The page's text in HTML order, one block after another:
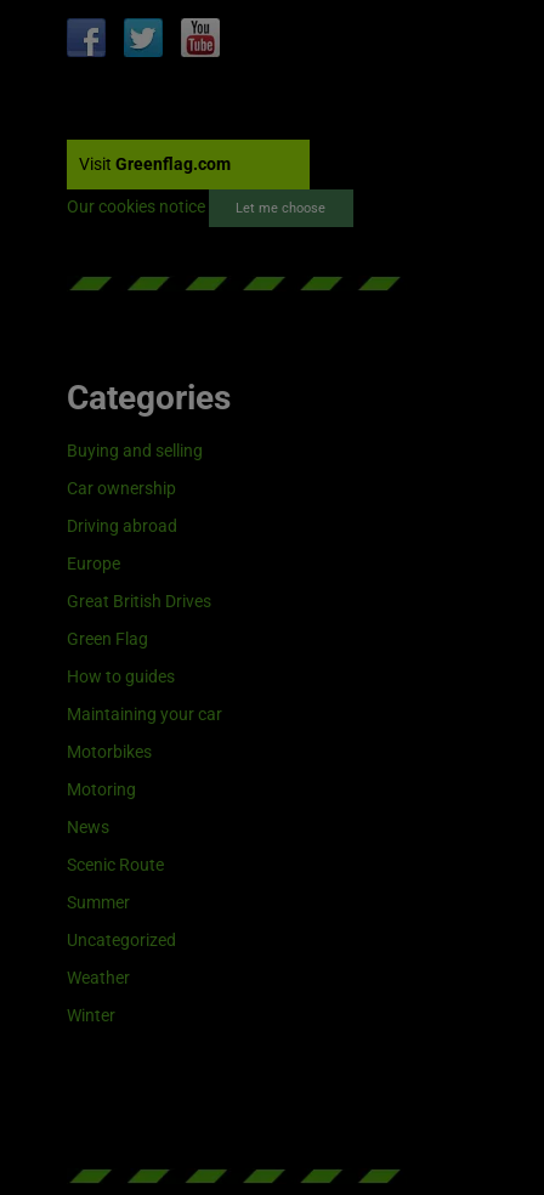
Visit Greenflag.com
Our cookies notice Let me choose
Categories
Buying and selling
Car ownership
Driving abroad
Europe
Great British Drives
Green Flag
How to guides
Maintaining your car
Motorbikes
Motoring
News
Scenic Route
Summer
Uncategorized
Weather
Winter